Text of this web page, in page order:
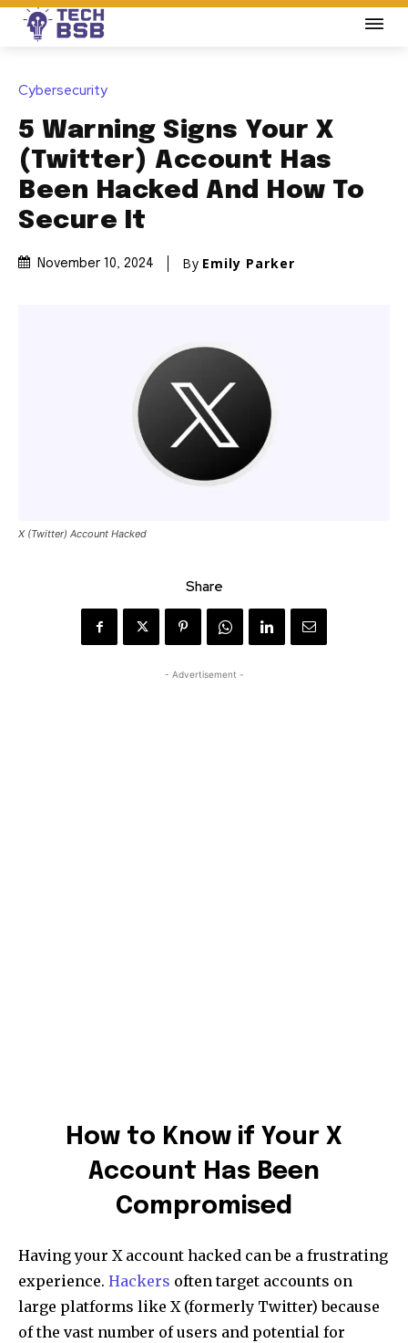
Cybersecurity
5 Warning Signs Your X
(Twitter) Account Has
Been Hacked And How To
Secure It
November 10, 2024 By Emily Parker
X (Twitter) Account Hacked
Share
- Advertisement -
How to Know if Your X
Account Has Been
Compromised
Having your X account hacked can be a frustrating
experience. Hackers often target accounts on
large platforms like X (formerly Twitter) because
of the vast number of users and potential for